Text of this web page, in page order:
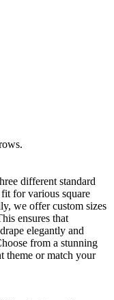
different standard
for various square
we offer custom sizes
ensures that
elegantly and
from a stunning
theme or match your